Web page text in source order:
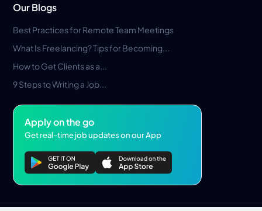
Our Blogs
Best Practices for Remote Team Meetings
What Is Freelancing? Tips for Becoming...
How to Get Clients as a...
9 Steps to Writing a Job...
Apply on the go
Get real-time job updates on our App